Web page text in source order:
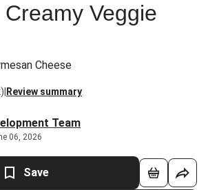
Veggie
Cheese
) Review summary
Team
06, 2026
Save